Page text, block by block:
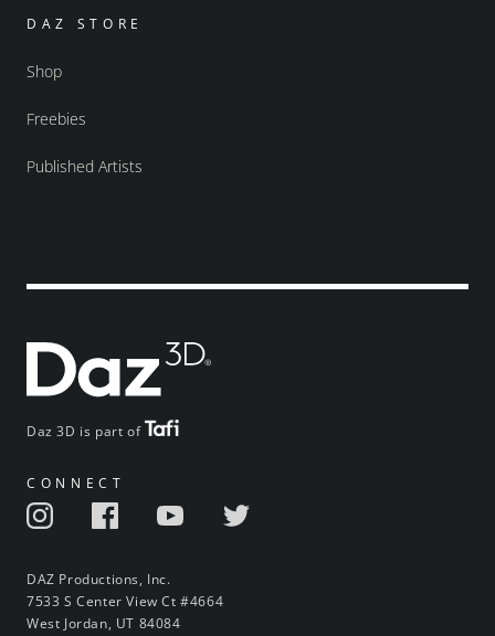
Daz 3D is part of
CONNECT
DAZ Productions, Inc.
7533 S Center View Ct #4664
West Jordan, UT 84084
DAZ STORE
Shop
Freebies
Published Artists